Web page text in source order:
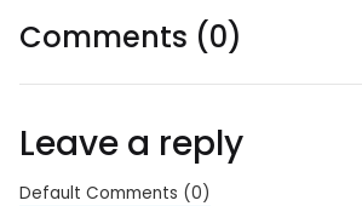
Comments (0)
Leave a reply
Default Comments (0)